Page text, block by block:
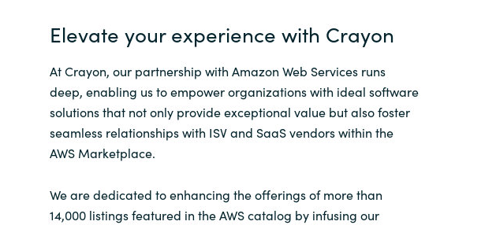
Elevate your experience with Crayon
At Crayon, our partnership with Amazon Web Services runs
deep, enabling us to empower organizations with ideal software
solutions that not only provide exceptional value but also foster
seamless relationships with ISV and SaaS vendors within the
AWS Marketplace.
We are dedicated to enhancing the offerings of more than
14,000 listings featured in the AWS catalog by infusing our